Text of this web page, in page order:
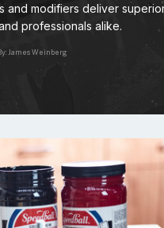
James Weinberg
and modifiers deliver
professionals alike.